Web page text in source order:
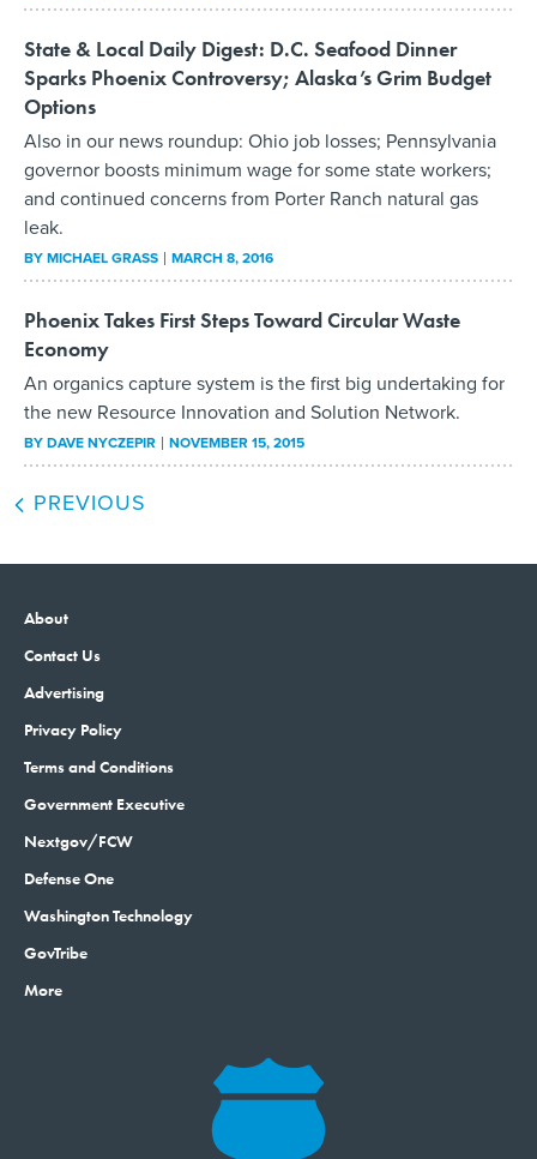
State & Local Daily Digest: D.C. Seafood Dinner
Sparks Phoenix Controversy; Alaska’s Grim Budget
Options
Also in our news roundup: Ohio job losses; Pennsylvania
governor boosts minimum wage for some state workers;
and continued concerns from Porter Ranch natural gas
leak.
BYMICHAEL GRASS MARCH 8, 2016
Phoenix Takes First Steps Toward Circular Waste
Economy
An organics capture system is the first big undertaking for
the new Resource Innovation and Solution Network.
BYDAVE NYCZEPIR NOVEMBER 15, 2015
PREVIOUS
About
Contact Us
Advertising
Privacy Policy
Terms and Conditions
Government Executive
Nextgov/FCW
Defense One
Washington Technology
GovTribe
More